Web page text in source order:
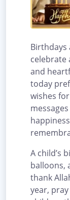
celebrate
and
today
wishes
A child’s
balloons,
thank
year,